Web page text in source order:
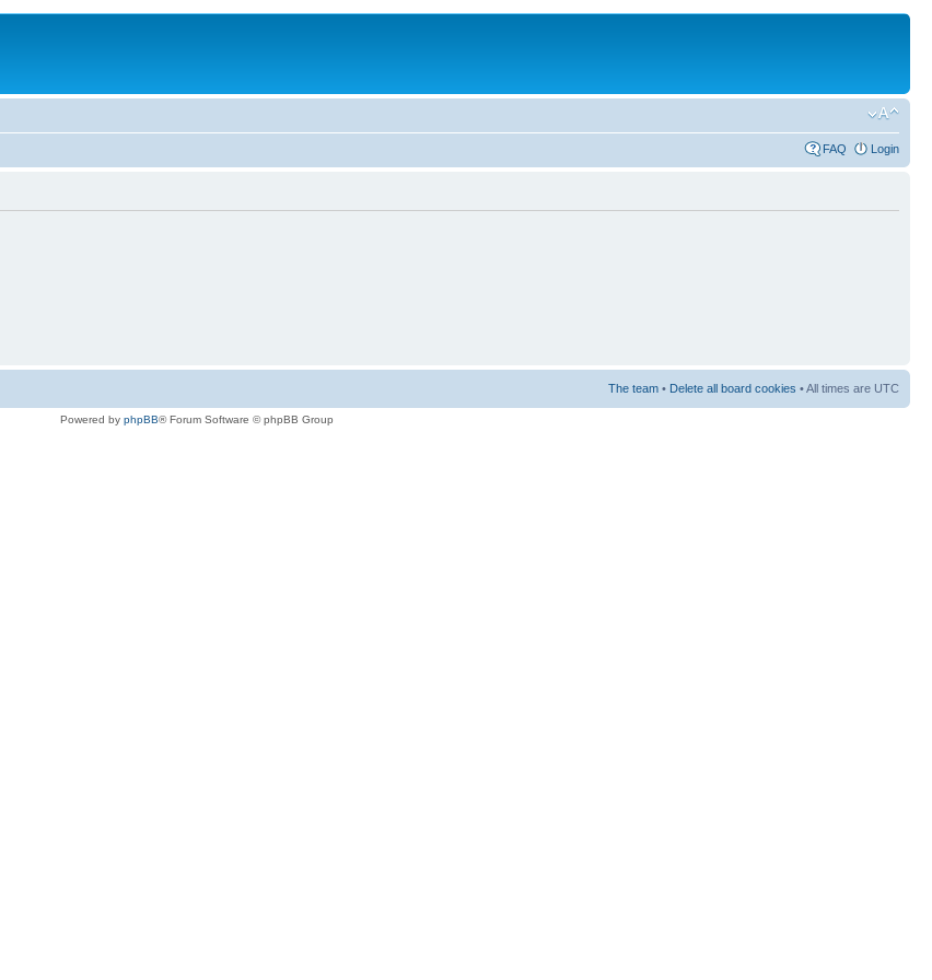
FAQ Login
The team • Delete all board cookies • All times are UTC
Powered by phpBB® Forum Software © phpBB Group